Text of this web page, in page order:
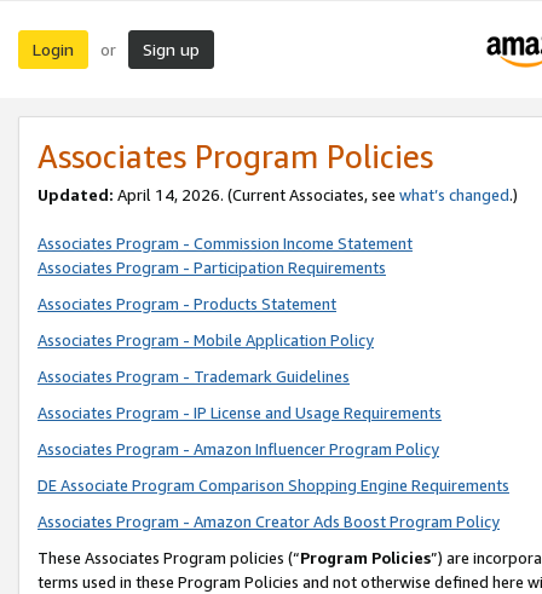
Login or Sign up
Associates Program Policies
Updated: April 14, 2026. (Current Associates, see what’s changed.)
Associates Program - Commission Income Statement
Associates Program - Participation Requirements
Associates Program - Products Statement
Associates Program - Mobile Application Policy
Associates Program - Trademark Guidelines
Associates Program - IP License and Usage Requirements
Associates Program - Amazon Influencer Program Policy
DE Associate Program Comparison Shopping Engine Requirements
Associates Program - Amazon Creator Ads Boost Program Policy
These Associates Program policies (“Program Policies”) are
terms used in these Program Policies and not otherwise defined